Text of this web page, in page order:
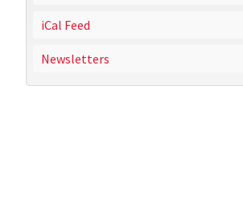
iCal Feed
Newsletters